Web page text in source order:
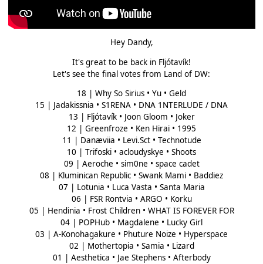
Hey Dandy,
It's great to be back in Fljótavík!
Let's see the final votes from Land of DW:
18 | Why So Sirius • Yu • Geld
15 | Jadakissnia • S1RENA • DNA 1NTERLUDE / DNA
13 | Fljótavík • Joon Gloom • Joker
12 | Greenfroze • Ken Hirai • 1995
11 | Danæviia • Levi.Sct • Technotude
10 | Trifoski • acloudyskye • Shoots
09 | Aeroche • sim0ne • space cadet
08 | Kluminican Republic • Swank Mami • Baddiez
07 | Lotunia • Luca Vasta • Santa Maria
06 | FSR Rontvia • ARGO • Korku
05 | Hendinia • Frost Children • WHAT IS FOREVER FOR
04 | POPHub • Magdalene • Lucky Girl
03 | A-Konohagakure • Phuture Noize • Hyperspace
02 | Mothertopia • Samia • Lizard
01 | Aesthetica • Jae Stephens • Afterbody